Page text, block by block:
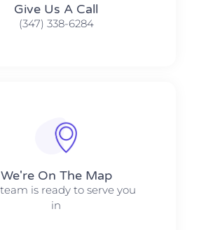
Give Us A Call​​
(347) 338-6284
We're On The Map​​
is ready to serve you
in